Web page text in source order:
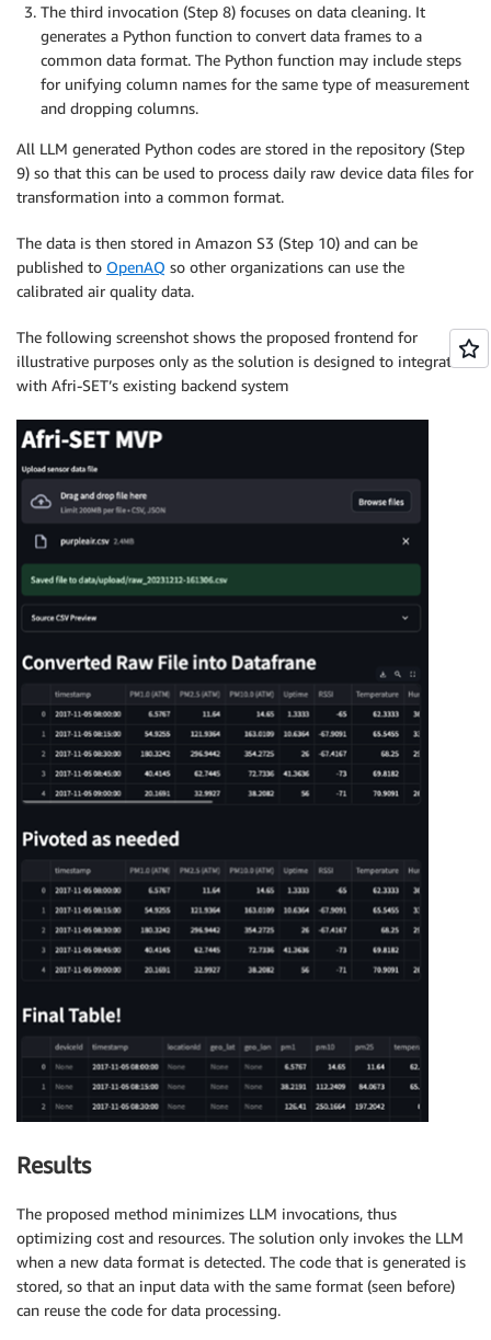
The third invocation (Step 8) focuses on data cleaning. It
generates a Python function to convert data frames to a
common data format. The Python function may include steps
for unifying column names for the same type of measurement
and dropping columns.
All LLM generated Python codes are stored in the repository (Step
9) so that this can be used to process daily raw device data files for
transformation into a common format.
The data is then stored in Amazon S3 (Step 10) and can be
published to OpenAQ so other organizations can use the
calibrated air quality data.
The following screenshot shows the proposed frontend for
illustrative purposes only as the solution is designed to integrate
with Afri-SET’s existing backend system
Results
The proposed method minimizes LLM invocations, thus
optimizing cost and resources. The solution only invokes the LLM
when a new data format is detected. The code that is generated is
stored, so that an input data with the same format (seen before)
can reuse the code for data processing.